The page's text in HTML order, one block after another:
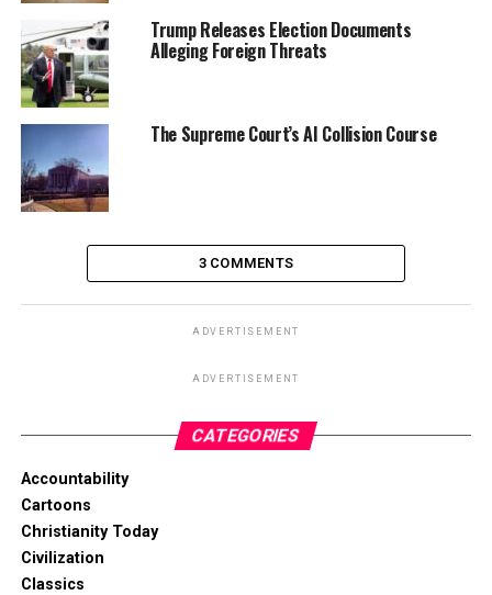
Trump Releases Election Documents
Alleging Foreign Threats
The Supreme Court’s AI Collision Course
3 COMMENTS
ADVERTISEMENT
ADVERTISEMENT
CATEGORIES
Accountability
Cartoons
Christianity Today
Civilization
Classics